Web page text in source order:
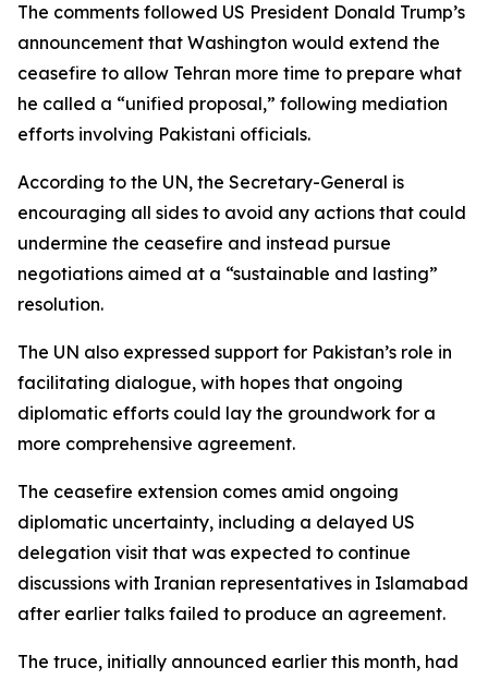
The comments followed US President Donald Trump’s
announcement that Washington would extend the
ceasefire to allow Tehran more time to prepare what
he called a “unified proposal,” following mediation
efforts involving Pakistani officials.
According to the UN, the Secretary-General is
encouraging all sides to avoid any actions that could
undermine the ceasefire and instead pursue
negotiations aimed at a “sustainable and lasting”
resolution.
The UN also expressed support for Pakistan’s role in
facilitating dialogue, with hopes that ongoing
diplomatic efforts could lay the groundwork for a
more comprehensive agreement.
The ceasefire extension comes amid ongoing
diplomatic uncertainty, including a delayed US
delegation visit that was expected to continue
discussions with Iranian representatives in Islamabad
after earlier talks failed to produce an agreement.
The truce, initially announced earlier this month, had